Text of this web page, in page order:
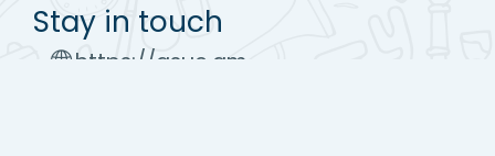
Stay in touch
https://asue.am